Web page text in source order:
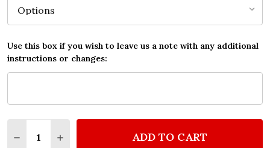
Use this box if you wish to leave us a note with any additional
instructions or changes:
DECREASE QUANTITY OF BILLY JOEL THE RIVER
INCREASE QUANTITY OF BILLY JOEL THE
ADD TO CART